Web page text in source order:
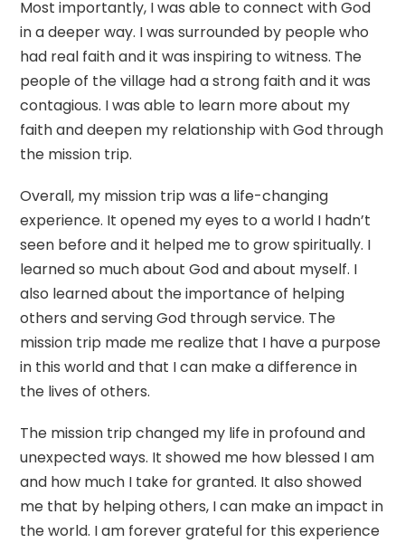
Most importantly, I was able to connect with God
in a deeper way. I was surrounded by people who
had real faith and it was inspiring to witness. The
people of the village had a strong faith and it was
contagious. I was able to learn more about my
faith and deepen my relationship with God through
the mission trip.
Overall, my mission trip was a life-changing
experience. It opened my eyes to a world I hadn’t
seen before and it helped me to grow spiritually. I
learned so much about God and about myself. I
also learned about the importance of helping
others and serving God through service. The
mission trip made me realize that I have a purpose
in this world and that I can make a difference in
the lives of others.
The mission trip changed my life in profound and
unexpected ways. It showed me how blessed I am
and how much I take for granted. It also showed
me that by helping others, I can make an impact in
the world. I am forever grateful for this experience